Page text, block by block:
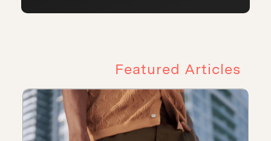
Featured Articles